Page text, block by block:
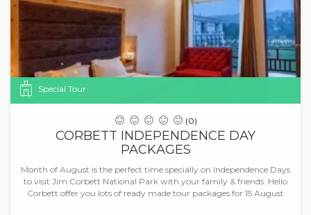
Special Tour
(0)
CORBETT INDEPENDENCE DAY
PACKAGES
Month of August is the perfect time specially on Independence Days
to visit Jim Corbett National Park with your family & friends. Hello
Corbett offer you lots of ready made tour packages for 15 August